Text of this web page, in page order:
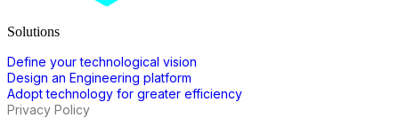
Solutions
Define your technological vision
Design an Engineering platform
Adopt technology for greater efficiency
Privacy Policy